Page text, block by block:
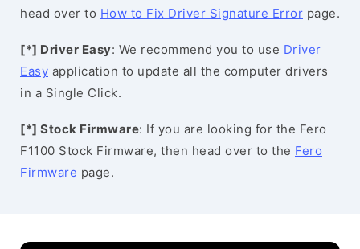
head over to How to Fix Driver Signature Error page.
[*] Driver Easy: We recommend you to use Driver
Easy application to update all the computer drivers
in a Single Click.
[*] Stock Firmware: If you are looking for the Fero
F1100 Stock Firmware, then head over to the Fero
Firmware page.